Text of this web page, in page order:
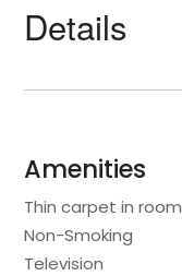
Details
Amenities
Thin carpet in room
Non-Smoking
Television